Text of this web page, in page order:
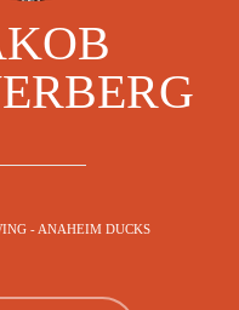
- ANAHEIM DUCKS